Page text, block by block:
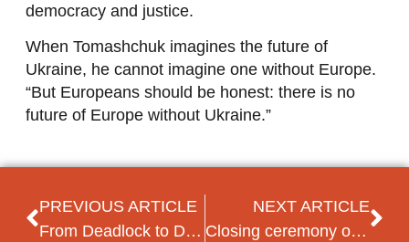
democracy and justice.
When Tomashchuk imagines the future of
Ukraine, he cannot imagine one without Europe.
“But Europeans should be honest: there is no
future of Europe without Ukraine.”
PREVIOUS ARTICLE
From Deadlock to Dominance: How Vetëvendosje Reshaped Kosovo’s Political Landscape
NEXT ARTICLE
Closing ceremony of the Progressive Ukraine programme